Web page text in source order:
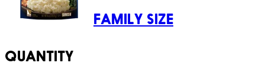
FAMILY SIZE
QUANTITY